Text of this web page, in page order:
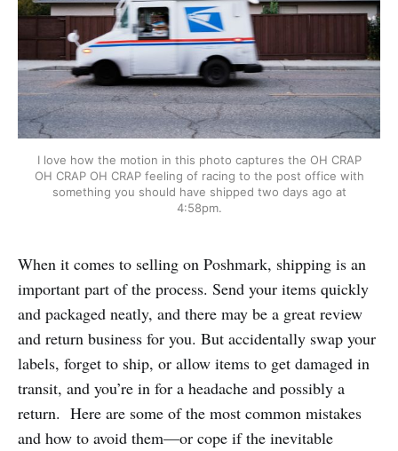
I love how the motion in this photo captures the OH CRAP
OH CRAP OH CRAP feeling of racing to the post office with
something you should have shipped two days ago at
4:58pm.
When it comes to selling on Poshmark, shipping is an
important part of the process. Send your items quickly
and packaged neatly, and there may be a great review
and return business for you. But accidentally swap your
labels, forget to ship, or allow items to get damaged in
transit, and you’re in for a headache and possibly a
return. Here are some of the most common mistakes
and how to avoid them—or cope if the inevitable